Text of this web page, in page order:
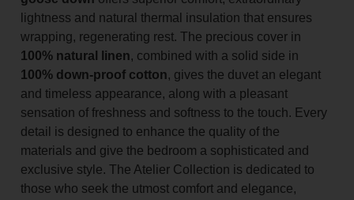
lightness and natural thermal insulation that ensures
wrapping, regenerating rest. The precious cover in
100% natural linen, combined with a solid side in
100% down-proof cotton, gives the duvet an elegant
and timeless appearance, along with a pleasant
sensation of freshness and softness to the touch. Every
detail is designed to enhance the quality of the
materials and give the bedroom a sophisticated and
exclusive style. The Atelier Collection is dedicated to
those who seek the utmost comfort and elegance,